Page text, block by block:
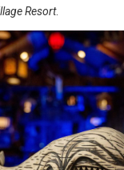
Resort.